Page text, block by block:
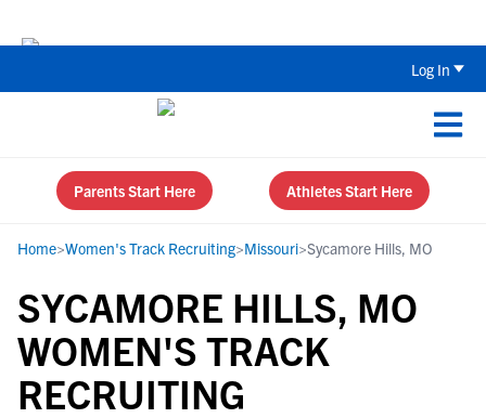
Log In
Parents Start Here Athletes Start Here
Home>Women's Track Recruiting>Missouri>Sycamore Hills, MO
SYCAMORE HILLS, MO
WOMEN'S TRACK
RECRUITING